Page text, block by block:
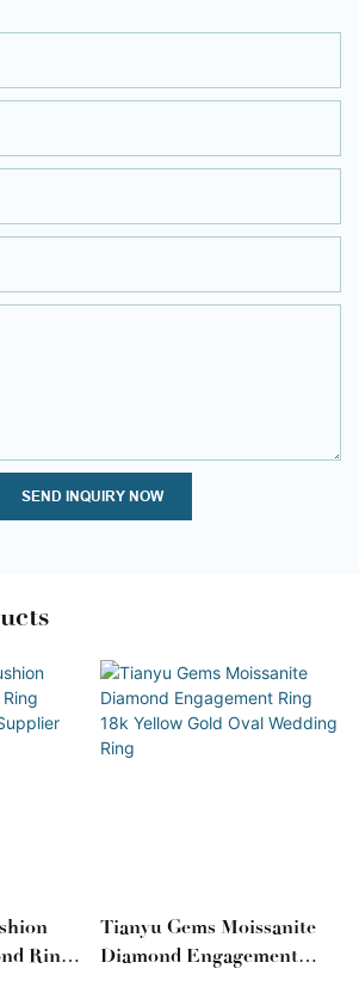
SEND INQUIRY NOW
Ring
Tianyu Gems Moissanite
Diamond Engagement